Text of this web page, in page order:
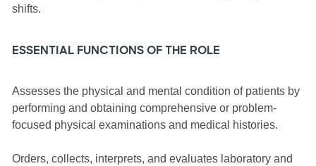
shifts.
ESSENTIAL FUNCTIONS OF THE ROLE
Assesses the physical and mental condition of patients by
performing and obtaining comprehensive or problem-
focused physical examinations and medical histories.
Orders, collects, interprets, and evaluates laboratory and